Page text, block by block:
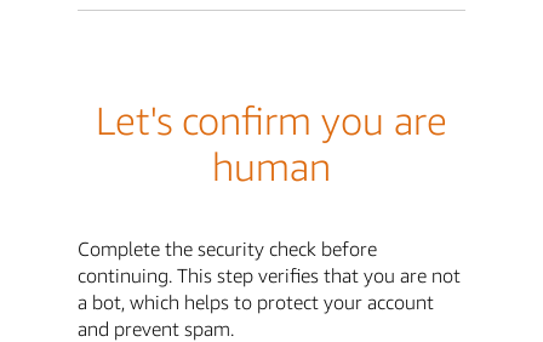
Let's confirm you are
human
Complete the security check before
continuing. This step verifies that you are not
a bot, which helps to protect your account
and prevent spam.